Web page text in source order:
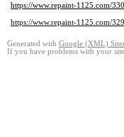
https://www.repaint-1125.com/
https://www.repaint-1125.com/
Generated with Google (XML)
If you have problems with your